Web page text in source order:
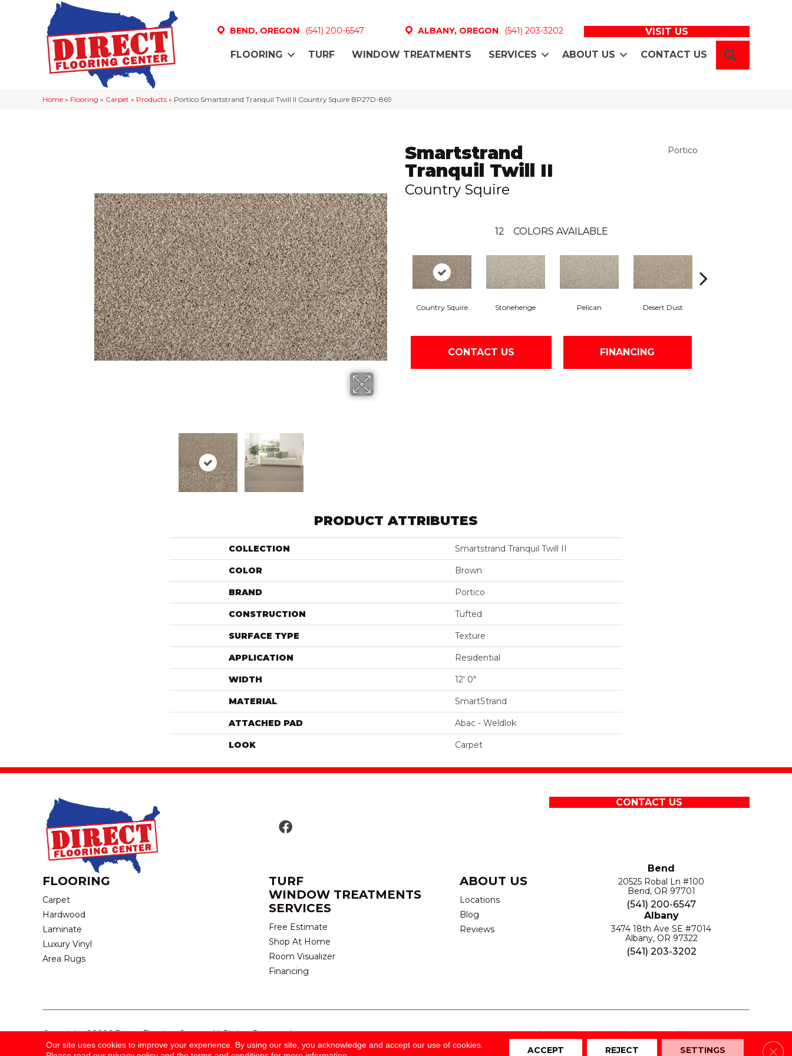
BEND, OREGON (541) 200-6547 ALBANY, OREGON (541) 203-3202 VISIT US
FLOORING TURF WINDOW TREATMENTS SERVICES ABOUT US CONTACT US
Home » Flooring » Carpet » Products » Portico Smartstrand Tranquil Twill II Country Squire BP27D-869
Smartstrand
Tranquil Twill II
Country Squire
Portico
12 COLORS AVAILABLE
Country Squire Stonehenge Pelican Desert Dust
CONTACT US FINANCING
PRODUCT ATTRIBUTES
COLLECTION Smartstrand Tranquil Twill II
COLOR Brown
BRAND Portico
CONSTRUCTION Tufted
SURFACE TYPE Texture
APPLICATION Residential
WIDTH 12' 0"
MATERIAL SmartStrand
ATTACHED PAD Abac - Weldlok
LOOK Carpet
CONTACT US
FLOORING
Carpet
Hardwood
Laminate
Luxury Vinyl
Area Rugs
TURF
WINDOW TREATMENTS
SERVICES
Free Estimate
Shop At Home
Room Visualizer
Financing
ABOUT US
Locations
Blog
Reviews
Bend
20525 Robal Ln #100
Bend, OR 97701
(541) 200-6547
Albany
3474 18th Ave SE #7014
Albany, OR 97322
(541) 203-3202
Copyright ©2026 Direct Flooring Center. All Rights Reserved. TERMS & CONDITIONS PRIVACY POLICY SITE MAP
ACCESSIBILITY
Our site uses cookies to improve your experience. By using our site, you acknowledge and accept our use of cookies.
ACCEPT REJECT SETTINGS